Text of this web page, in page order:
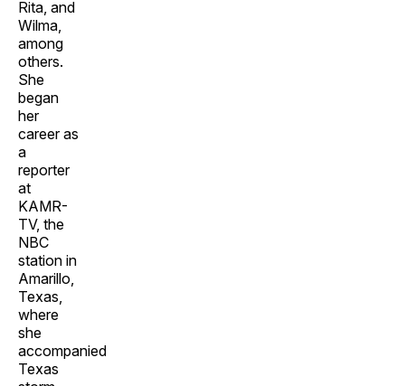
Rita, and
Wilma,
among
others.
She
began
her
career as
a
reporter
at
KAMR-
TV, the
NBC
station in
Amarillo,
Texas,
where
she
accompanied
Texas